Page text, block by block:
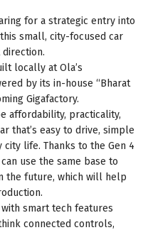
for a strategic entry into
small, city-focused car
locally at Ola’s
by its in-house “Bharat
Gigafactory.
affordability, practicality,
that’s easy to drive, simple
life. Thanks to the Gen 4
use the same base to
the future, which will help
smart tech features
connected controls,